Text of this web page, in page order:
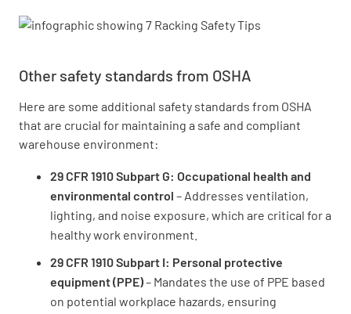
Other safety standards from OSHA
Here are some additional safety standards from OSHA
that are crucial for maintaining a safe and compliant
warehouse environment:
29 CFR 1910 Subpart G: Occupational health and
environmental control – Addresses ventilation,
lighting, and noise exposure, which are critical for a
healthy work environment.
29 CFR 1910 Subpart I: Personal protective
equipment (PPE)– Mandates the use of PPE based
on potential workplace hazards, ensuring